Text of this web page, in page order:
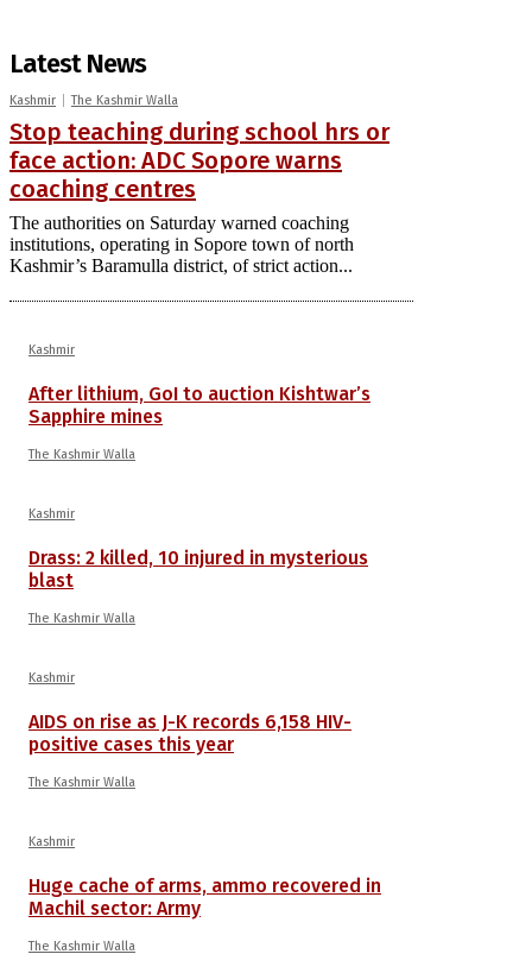
Latest News
Kashmir The Kashmir Walla
Stop teaching during school hrs or
face action: ADC Sopore warns
coaching centres
The authorities on Saturday warned coaching
institutions, operating in Sopore town of north
Kashmir’s Baramulla district, of strict action...
Kashmir
After lithium, GoI to auction Kishtwar’s
Sapphire mines
The Kashmir Walla
Kashmir
Drass: 2 killed, 10 injured in mysterious
blast
The Kashmir Walla
Kashmir
AIDS on rise as J-K records 6,158 HIV-
positive cases this year
The Kashmir Walla
Kashmir
Huge cache of arms, ammo recovered in
Machil sector: Army
The Kashmir Walla